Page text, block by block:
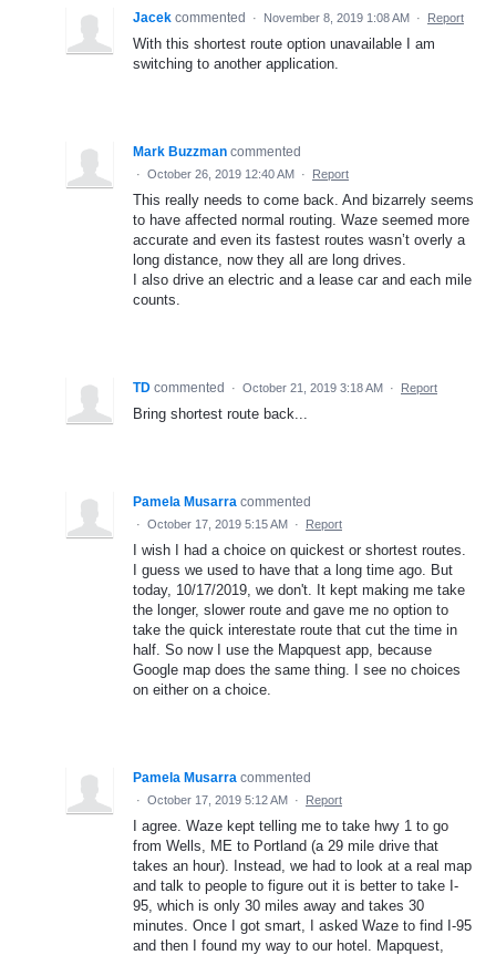
Jacek commented · November 8, 2019 1:08 AM · Report
With this shortest route option unavailable I am
switching to another application.
Mark Buzzman commented
· October 26, 2019 12:40 AM · Report
This really needs to come back. And bizarrely seems
to have affected normal routing. Waze seemed more
accurate and even its fastest routes wasn’t overly a
long distance, now they all are long drives.
I also drive an electric and a lease car and each mile
counts.
TD commented · October 21, 2019 3:18 AM · Report
Bring shortest route back...
Pamela Musarra commented
· October 17, 2019 5:15 AM · Report
I wish I had a choice on quickest or shortest routes.
I guess we used to have that a long time ago. But
today, 10/17/2019, we don't. It kept making me take
the longer, slower route and gave me no option to
take the quick interestate route that cut the time in
half. So now I use the Mapquest app, because
Google map does the same thing. I see no choices
on either on a choice.
Pamela Musarra commented
· October 17, 2019 5:12 AM · Report
I agree. Waze kept telling me to take hwy 1 to go
from Wells, ME to Portland (a 29 mile drive that
takes an hour). Instead, we had to look at a real map
and talk to people to figure out it is better to take I-
95, which is only 30 miles away and takes 30
minutes. Once I got smart, I asked Waze to find I-95
and then I found my way to our hotel. Mapquest,